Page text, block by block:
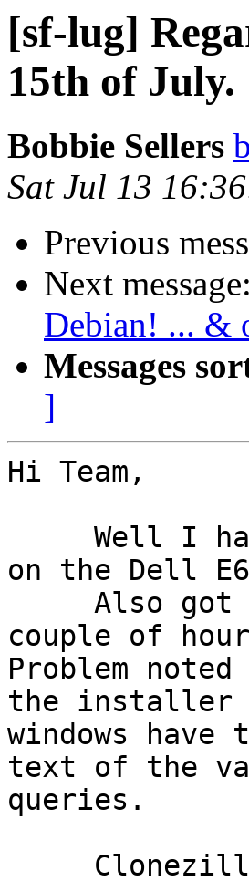
[sf-lug]
15th of July.
Bobbie Sellers
Sat Jul 13
Previous
Next message:
Debian! ... &
Messages
]
Hi Team,
on the Dell
couple of
Problem
the installer
windows
text of the
queries.